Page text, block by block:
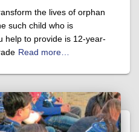
the lives of orphan
such child who is
help to provide is 12-year-
Read more…